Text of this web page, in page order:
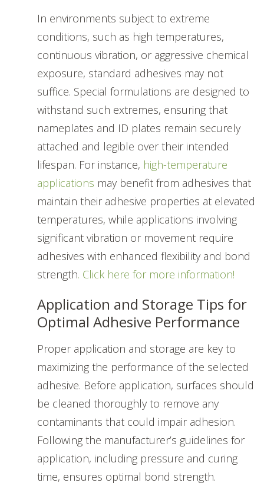
In environments subject to extreme
conditions, such as high temperatures,
continuous vibration, or aggressive chemical
exposure, standard adhesives may not
suffice. Special formulations are designed to
withstand such extremes, ensuring that
nameplates and ID plates remain securely
attached and legible over their intended
lifespan. For instance, high-temperature
applications may benefit from adhesives that
maintain their adhesive properties at elevated
temperatures, while applications involving
significant vibration or movement require
adhesives with enhanced flexibility and bond
strength. Click here for more information!
Application and Storage Tips for
Optimal Adhesive Performance
Proper application and storage are key to
maximizing the performance of the selected
adhesive. Before application, surfaces should
be cleaned thoroughly to remove any
contaminants that could impair adhesion.
Following the manufacturer’s guidelines for
application, including pressure and curing
time, ensures optimal bond strength.